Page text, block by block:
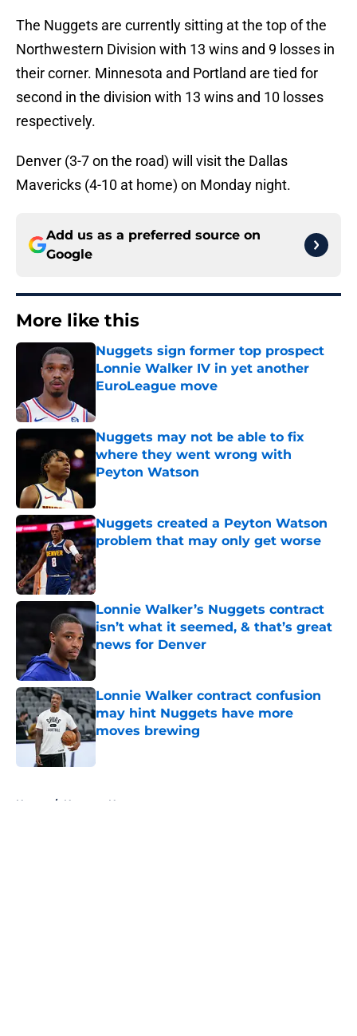
The Nuggets are currently sitting at the top of the
Northwestern Division with 13 wins and 9 losses in
their corner. Minnesota and Portland are tied for
second in the division with 13 wins and 10 losses
respectively.
Denver (3-7 on the road) will visit the Dallas
Mavericks (4-10 at home) on Monday night.
Add us as a preferred source on
Google
More like this
Nuggets sign former top prospect
Lonnie Walker IV in yet another
EuroLeague move
Nuggets may not be able to fix
where they went wrong with
Peyton Watson
Published by on Invalid Date
Nuggets created a Peyton Watson
problem that may only get worse
Published by on Invalid Date
Lonnie Walker’s Nuggets contract
isn’t what it seemed, & that’s great
news for Denver
Published by on Invalid Date
Lonnie Walker contract confusion
may hint Nuggets have more
moves brewing
Published by on Invalid Date
Home / Nuggets News